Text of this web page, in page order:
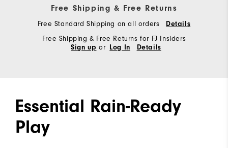
Free Shipping & Free Returns
Free Standard Shipping on all orders Details
Free Shipping & Free Returns for FJ Insiders
Sign up or Log In Details
Essential Rain-Ready
Play